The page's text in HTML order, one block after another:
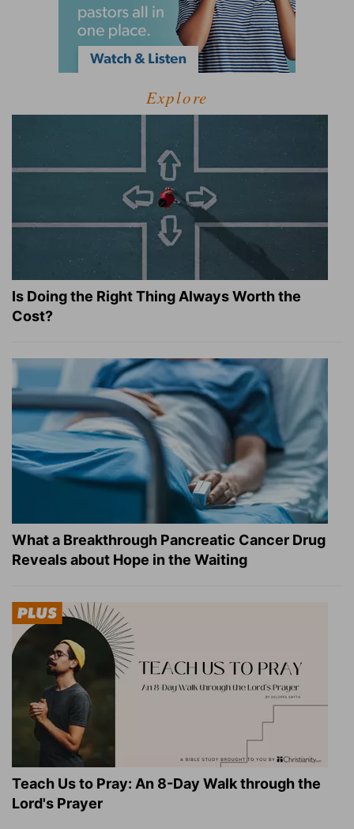
Explore
Is Doing the Right Thing Always Worth the
Cost?
What a Breakthrough Pancreatic Cancer Drug
Reveals about Hope in the Waiting
Teach Us to Pray: An 8-Day Walk through the
Lord's Prayer